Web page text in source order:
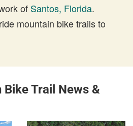
of Santos, Florida.
mountain bike trails to
Trail News &